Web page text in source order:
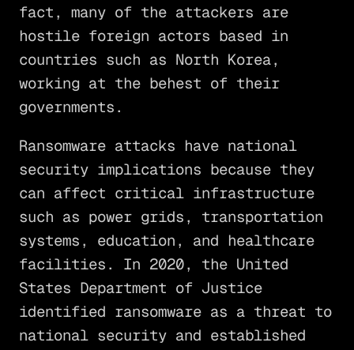
fact, many of the attackers are
hostile foreign actors based in
countries such as North Korea,
working at the behest of their
governments.
Ransomware attacks have national
security implications because they
can affect critical infrastructure
such as power grids, transportation
systems, education, and healthcare
facilities. In 2020, the United
States Department of Justice
identified ransomware as a threat to
national security and established